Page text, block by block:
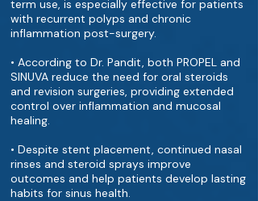
term use, is especially effective for patients
with recurrent polyps and chronic
inflammation post-surgery.
• According to Dr. Pandit, both PROPEL and
SINUVA reduce the need for oral steroids
and revision surgeries, providing extended
control over inflammation and mucosal
healing.
• D​​espite stent placement, continued nasal
rinses and steroid sprays improve
outcomes and help patients develop lasting
habits for sinus health.